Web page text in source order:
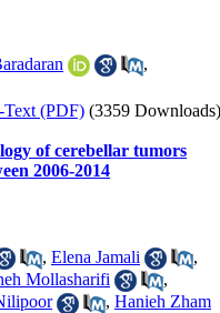
,
(PDF) (3359 Downloads)
of cerebellar tumors
2006-2014
, Elena Jamali
,
Mollasharifi
,
, Hanieh Zham